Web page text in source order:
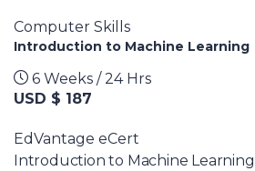
Computer Skills
Introduction to Machine Learning
6 Weeks / 24 Hrs
USD $ 187
EdVantage eCert
Introduction to Machine Learning